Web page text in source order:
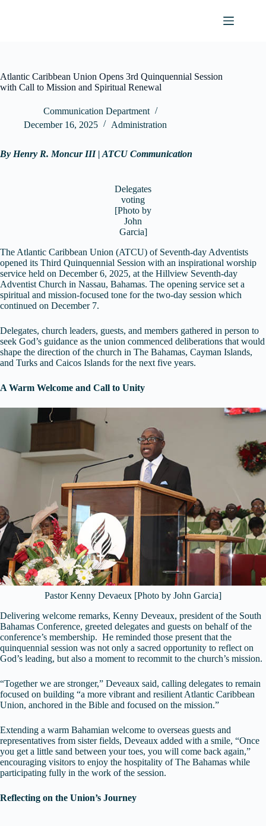
Atlantic Caribbean Union Opens 3rd Quinquennial Session
with Call to Mission and Spiritual Renewal
Communication Department
December 16, 2025
Administration
By Henry R. Moncur III | ATCU Communication
Delegates
voting
[Photo by
John
Garcia]
The Atlantic Caribbean Union (ATCU) of Seventh-day Adventists
opened its Third Quinquennial Session with an inspirational worship
service held on December 6, 2025, at the Hillview Seventh-day
Adventist Church in Nassau, Bahamas. The opening service set a
spiritual and mission-focused tone for the two-day session which
continued on December 7.
Delegates, church leaders, guests, and members gathered in person to
seek God’s guidance as the union commenced deliberations that would
shape the direction of the church in The Bahamas, Cayman Islands,
and Turks and Caicos Islands for the next five years.
A Warm Welcome and Call to Unity
Pastor Kenny Devaeux [Photo by John Garcia]
Delivering welcome remarks, Kenny Deveaux, president of the South
Bahamas Conference, greeted delegates and guests on behalf of the
conference’s membership. He reminded those present that the
quinquennial session was not only a sacred opportunity to reflect on
God’s leading, but also a moment to recommit to the church’s mission.
“Together we are stronger,” Deveaux said, calling delegates to remain
focused on building “a more vibrant and resilient Atlantic Caribbean
Union, anchored in the Bible and focused on the mission.”
Extending a warm Bahamian welcome to overseas guests and
representatives from sister fields, Deveaux added with a smile, “Once
you get a little sand between your toes, you will come back again,”
encouraging visitors to enjoy the hospitality of The Bahamas while
participating fully in the work of the session.
Reflecting on the Union’s Journey